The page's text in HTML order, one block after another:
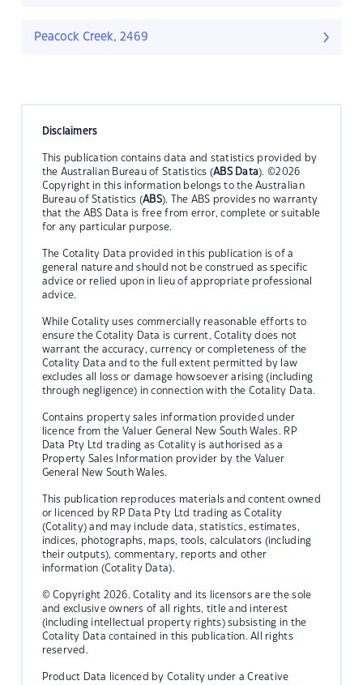
Peacock Creek, 2469
Disclaimers
This publication contains data and statistics provided by
the Australian Bureau of Statistics (ABS Data). ©2026
Copyright in this information belongs to the Australian
Bureau of Statistics (ABS). The ABS provides no warranty
that the ABS Data is free from error, complete or suitable
for any particular purpose.
The Cotality Data provided in this publication is of a
general nature and should not be construed as specific
advice or relied upon in lieu of appropriate professional
advice.
While Cotality uses commercially reasonable efforts to
ensure the Cotality Data is current, Cotality does not
warrant the accuracy, currency or completeness of the
Cotality Data and to the full extent permitted by law
excludes all loss or damage howsoever arising (including
through negligence) in connection with the Cotality Data.
Contains property sales information provided under
licence from the Valuer General New South Wales. RP
Data Pty Ltd trading as Cotality is authorised as a
Property Sales Information provider by the Valuer
General New South Wales.
This publication reproduces materials and content owned
or licenced by RP Data Pty Ltd trading as Cotality
(Cotality) and may include data, statistics, estimates,
indices, photographs, maps, tools, calculators (including
their outputs), commentary, reports and other
information (Cotality Data).
© Copyright 2026. Cotality and its licensors are the sole
and exclusive owners of all rights, title and interest
(including intellectual property rights) subsisting in the
Cotality Data contained in this publication. All rights
reserved.
Product Data licenced by Cotality under a Creative